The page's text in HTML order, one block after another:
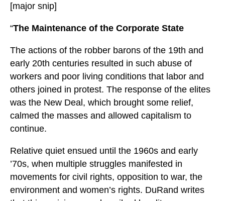
[major snip]
“The Maintenance of the Corporate State
The actions of the robber barons of the 19th and
early 20th centuries resulted in such abuse of
workers and poor living conditions that labor and
others joined in protest. The response of the elites
was the New Deal, which brought some relief,
calmed the masses and allowed capitalism to
continue.
Relative quiet ensued until the 1960s and early
’70s, when multiple struggles manifested in
movements for civil rights, opposition to war, the
environment and women’s rights. DuRand writes